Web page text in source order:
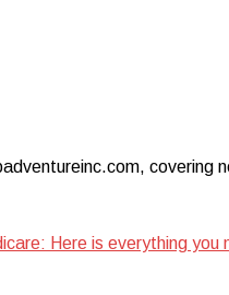
Here is everything you